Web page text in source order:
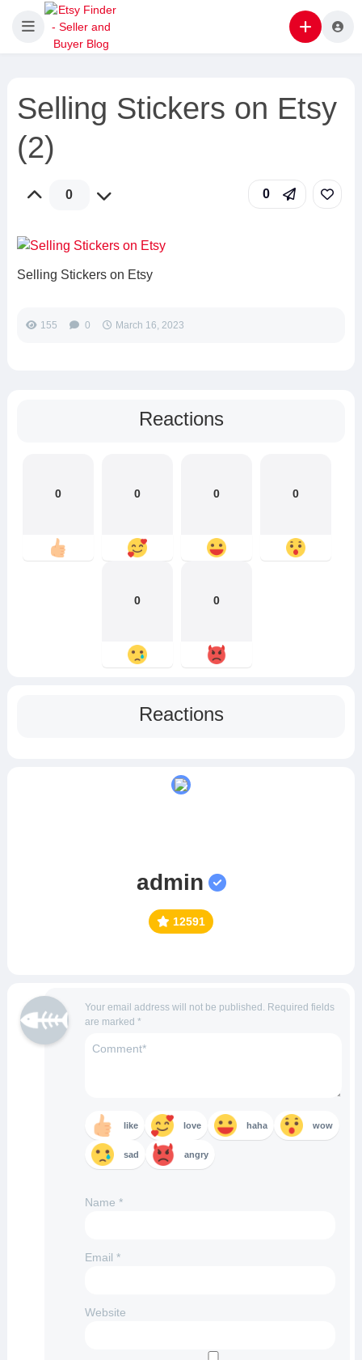
Selling Stickers on Etsy
(2)
0 0
Selling Stickers on Etsy
155 0 March 16, 2023
Reactions
0 0 0 0
0 0
Reactions
admin
12591
Your email address will not be published. Required fields
are marked *
like love haha wow
sad angry
Name *
Email *
Website